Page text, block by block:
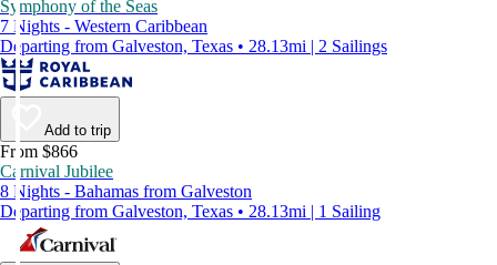
Symphony of the Seas
7 Nights - Western Caribbean
Departing from Galveston, Texas • 28.13mi | 2 Sailings
Add to trip
From $866
Carnival Jubilee
8 Nights - Bahamas from Galveston
Departing from Galveston, Texas • 28.13mi | 1 Sailing